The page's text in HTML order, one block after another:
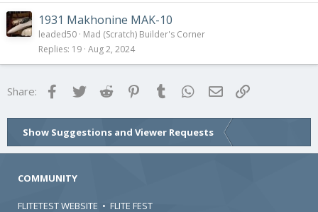
1931 Makhonine MAK-10
leaded50 Mad (Scratch) Builder's Corner
Replies 19 Aug 2, 2024
Share: FacebookTwitter Reddit Pinterest
Tumblr WhatsApp
Email
Show Suggestions and Viewer Requests
COMMUNITY
FLITETEST WEBSITE • FLITE FEST